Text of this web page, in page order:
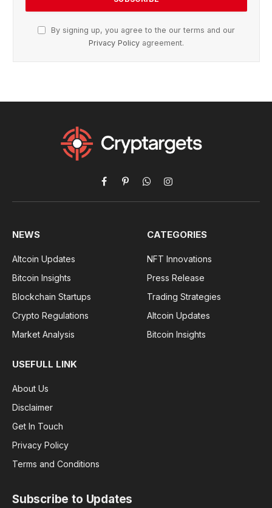
By signing up, you agree to the our terms and our
Privacy Policy agreement.
Facebook
PinterestWhatsAppInstagram
NEWS
Altcoin Updates
Bitcoin Insights
Blockchain Startups
Crypto Regulations
Market Analysis
CATEGORIES
NFT Innovations
Press Release
Trading Strategies
Altcoin Updates
Bitcoin Insights
USEFULL LINK
About Us
Disclaimer
Get In Touch
Privacy Policy
Terms and Conditions
Subscribe to Updates